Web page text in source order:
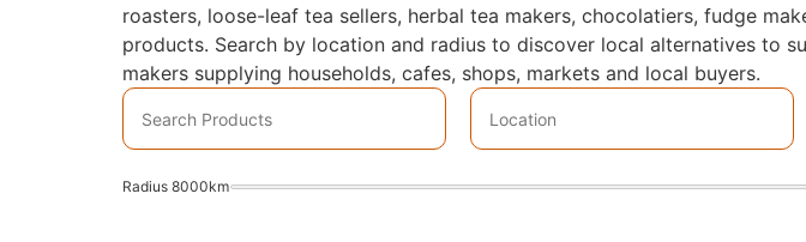
roasters, loose-leaf tea sellers, herbal tea makers, chocolatiers, fudge
products. Search by location and radius to discover local alternatives to
makers supplying households, cafes, shops, markets and local buyers.
Radius 8000km